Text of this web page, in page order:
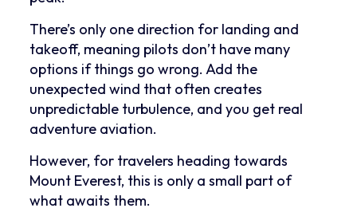
There’s only one direction for landing and
takeoff, meaning pilots don’t have many
options if things go wrong. Add the
unexpected wind that often creates
unpredictable turbulence, and you get real
adventure aviation.
However, for travelers heading towards
Mount Everest, this is only a small part of
what awaits them.